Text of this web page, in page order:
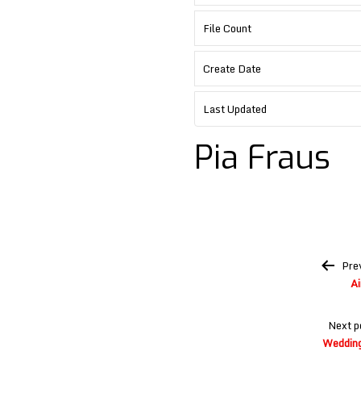
File Count
Create Date
Last Updated
Pia Fraus
Next